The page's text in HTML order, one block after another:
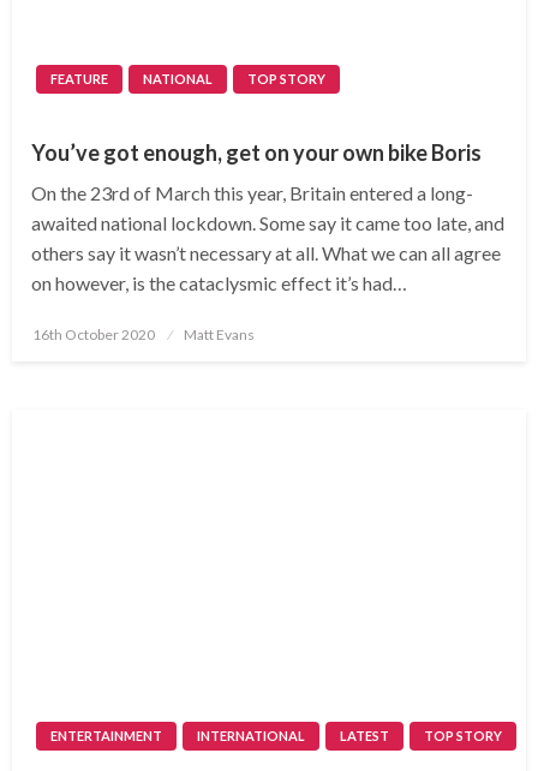
FEATURE NATIONAL TOP STORY
You’ve got enough, get on your own bike Boris
On the 23rd of March this year, Britain entered a long-
awaited national lockdown. Some say it came too late, and
others say it wasn’t necessary at all. What we can all agree
on however, is the cataclysmic effect it’s had…
Posted
16th October 2020 Matt Evans
ENTERTAINMENT INTERNATIONAL LATEST TOP STORY